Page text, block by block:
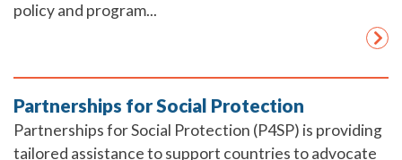
policy and program...
Partnerships for Social Protection
Partnerships for Social Protection (P4SP) is providing
tailored assistance to support countries to advocate